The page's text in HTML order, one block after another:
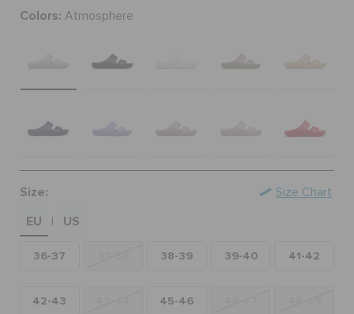
RETURNS
Colors: Atmosphere
Size:
EU
US
36-37 38-39 39-40 41-42
42-43 45-46
Size Chart